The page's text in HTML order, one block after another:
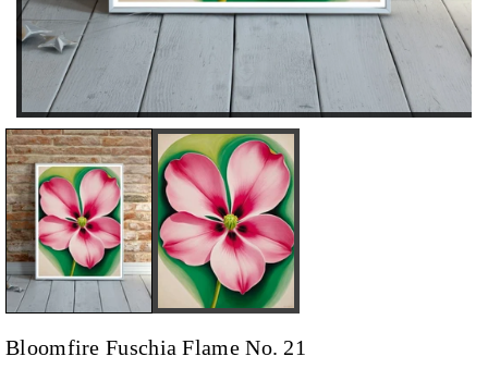
Bloomfire Fuschia Flame No. 21
E
Q
A
N
T
I
T
Y
F
R
E
U
A
N
T
I
T
Y
F
R